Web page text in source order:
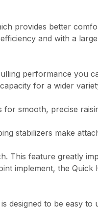
provides better
and with a
performance you
for a wider
smooth, precise
stabilizers make
This feature greatly
implement, the Quick
designed to be easy